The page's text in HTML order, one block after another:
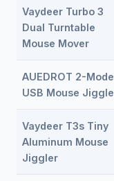
Vaydeer Turbo 3
Dual Turntable
Mouse Mover
AUEDROT 2-Mode
USB Mouse
Vaydeer T3s Tiny
Aluminum Mouse
Jiggler